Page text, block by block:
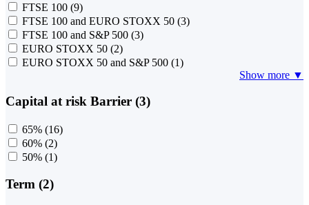
FTSE 100 (9)
FTSE 100 and EURO STOXX 50 (3)
FTSE 100 and S&P 500 (3)
EURO STOXX 50 (2)
EURO STOXX 50 and S&P 500 (1)
Show more ▼
Capital at risk Barrier (3)
65% (16)
60% (2)
50% (1)
Term (2)